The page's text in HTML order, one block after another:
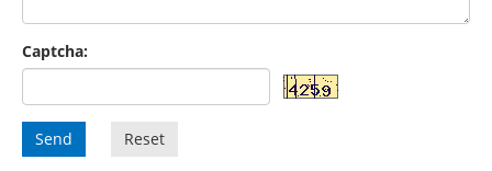
Captcha:
Send Reset